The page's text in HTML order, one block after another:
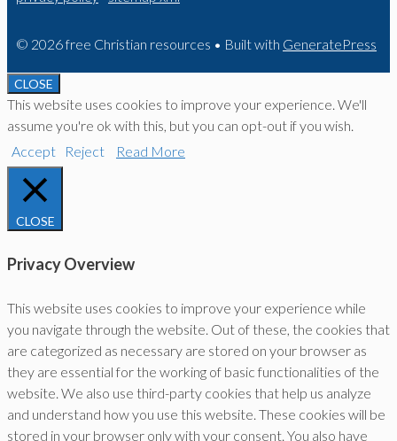
© 2026 free Christian resources • Built with GeneratePress
CLOSE
This website uses cookies to improve your experience. We'll
assume you're ok with this, but you can opt-out if you wish.
Accept
Reject Read More
CLOSE
Privacy Overview
This website uses cookies to improve your experience while
you navigate through the website. Out of these, the cookies that
are categorized as necessary are stored on your browser as
they are essential for the working of basic functionalities of the
website. We also use third-party cookies that help us analyze
and understand how you use this website. These cookies will be
stored in your browser only with your consent. You also have